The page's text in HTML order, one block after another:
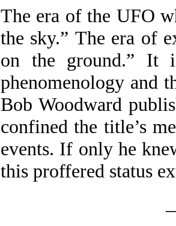
The era of the UFO
the sky.” The era of
on the ground.” It
phenomenology and
Bob Woodward
confined the title’s
events. If only he
this proffered status